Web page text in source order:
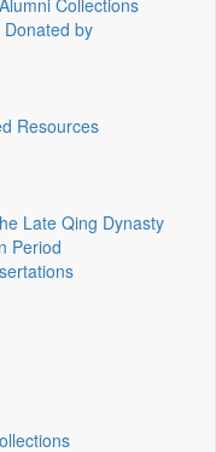
Collections
Donated by
Resources
Late Qing Dynasty
Period